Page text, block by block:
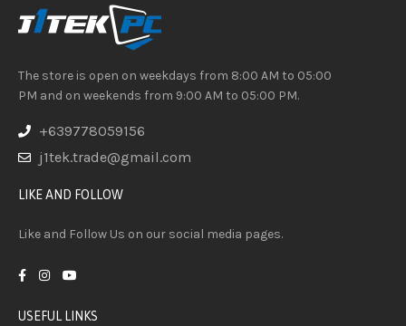
The store is open on weekdays from 8:00 AM to 05:00
PM and on weekends from 9:00 AM to 05:00 PM.
+639778059156
j1tek.trade@gmail.com
LIKE AND FOLLOW
Like and Follow Us on our social media pages.
USEFUL LINKS